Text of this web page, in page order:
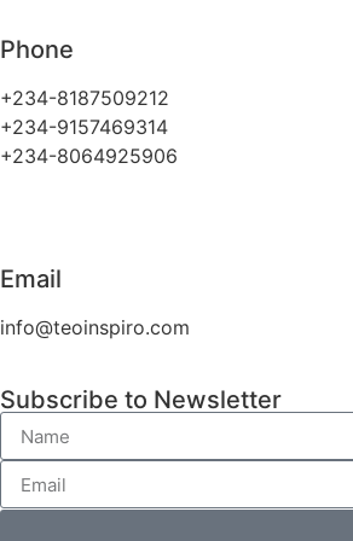
Phone
+234-8187509212
+234-9157469314
+234-8064925906
Email
info@teoinspiro.com
Subscribe to Newsletter